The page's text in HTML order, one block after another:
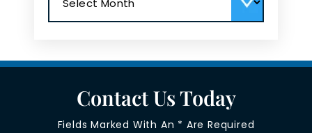
Contact Us Today
Fields Marked With An * Are Required